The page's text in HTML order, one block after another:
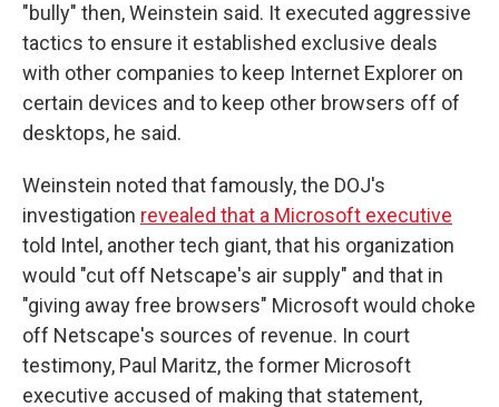
"bully" then, Weinstein said. It executed aggressive
tactics to ensure it established exclusive deals
with other companies to keep Internet Explorer on
certain devices and to keep other browsers off of
desktops, he said.
Weinstein noted that famously, the DOJ's
investigation revealed that a Microsoft executive
told Intel, another tech giant, that his organization
would "cut off Netscape's air supply" and that in
"giving away free browsers" Microsoft would choke
off Netscape's sources of revenue. In court
testimony, Paul Maritz, the former Microsoft
executive accused of making that statement,